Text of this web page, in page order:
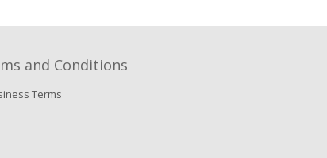
and Conditions
Terms